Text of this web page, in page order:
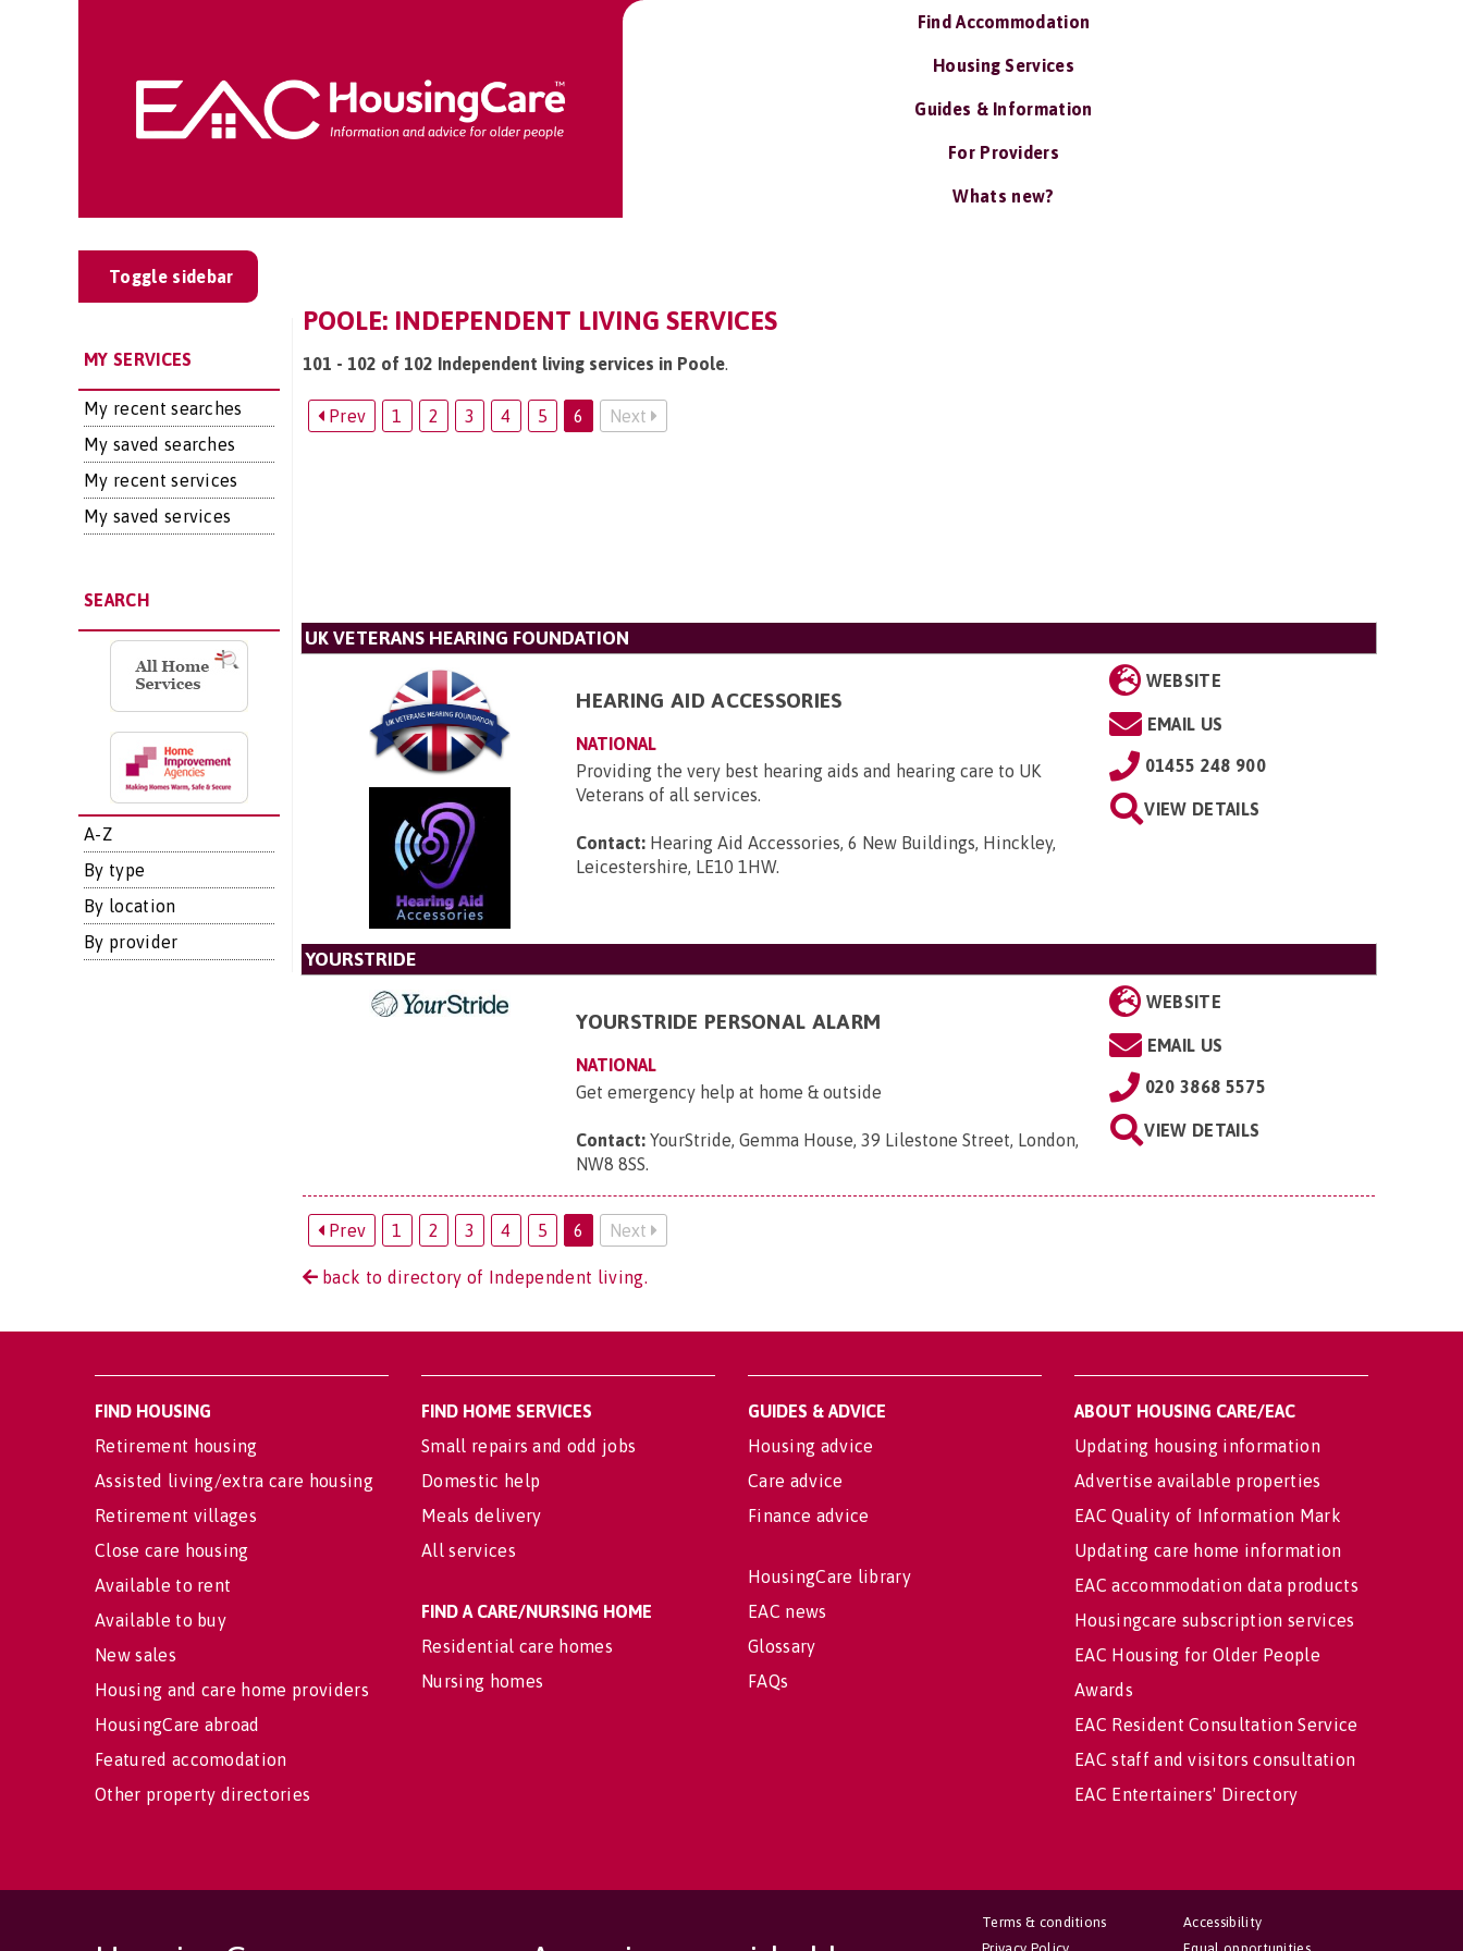
Find Accommodation
Housing Services
Guides & Information
For Providers
Whats new?
Toggle sidebar
MY SERVICES
My recent searches
My saved searches
My recent services
My saved services
SEARCH
A-Z
By type
By location
By provider
POOLE: INDEPENDENT LIVING SERVICES
101 - 102 of 102 Independent living services in Poole.
Prev 1 2 3 4 5 6 Next
UK VETERANS HEARING FOUNDATION
HEARING AID ACCESSORIES
NATIONAL
Providing the very best hearing aids and hearing care to UK
Veterans of all services.
Contact: Hearing Aid Accessories, 6 New Buildings, Hinckley,
Leicestershire, LE10 1HW.
WEBSITE
EMAIL US
01455 248 900
VIEW DETAILS
YOURSTRIDE
YOURSTRIDE PERSONAL ALARM
NATIONAL
Get emergency help at home & outside
Contact: YourStride, Gemma House, 39 Lilestone Street, London,
NW8 8SS.
WEBSITE
EMAIL US
020 3868 5575
VIEW DETAILS
Prev 1 2 3 4 5 6 Next
back to directory of Independent living.
FIND HOUSING
Retirement housing
Assisted living/extra care housing
Retirement villages
Close care housing
Available to rent
Available to buy
New sales
Housing and care home providers
HousingCare abroad
Featured accomodation
Other property directories
FIND HOME SERVICES
Small repairs and odd jobs
Domestic help
Meals delivery
All services
FIND A CARE/NURSING HOME
Residential care homes
Nursing homes
GUIDES & ADVICE
Housing advice
Care advice
Finance advice
HousingCare library
EAC news
Glossary
FAQs
ABOUT HOUSING CARE/EAC
Updating housing information
Advertise available properties
EAC Quality of Information Mark
Updating care home information
EAC accommodation data products
Housingcare subscription services
EAC Housing for Older People
Awards
EAC Resident Consultation Service
EAC staff and visitors consultation
EAC Entertainers' Directory
Accessibility
Terms & conditions